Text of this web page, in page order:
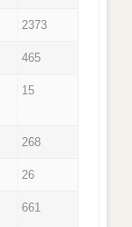
2373
465
15
268
26
661